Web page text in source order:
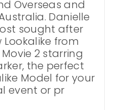
Overseas and
Danielle
sought after
from
2 starring
the perfect
Model for your
event or pr